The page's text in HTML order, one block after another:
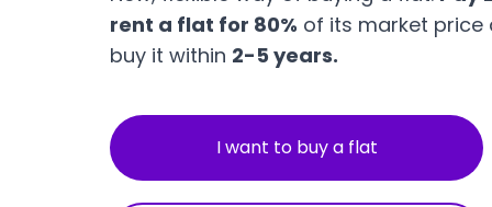
rent a flat for 80% of its market price
buy it within 2-5 years.
I want to buy a flat